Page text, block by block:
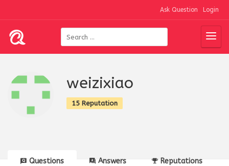
Ask Question Login
weizixiao
15 Reputation
Questions Answers Reputations